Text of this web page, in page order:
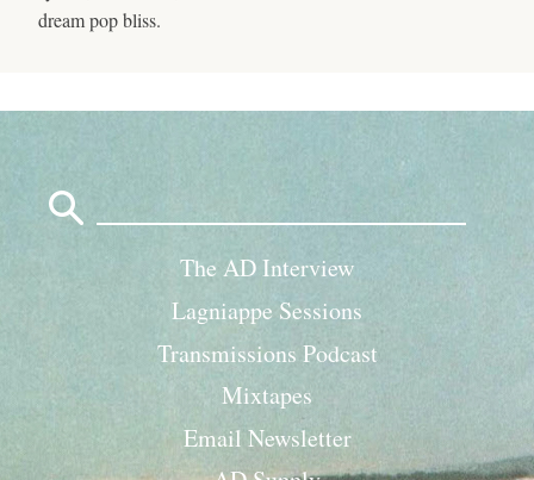
dream pop bliss.
The AD Interview
Lagniappe Sessions
Transmissions Podcast
Mixtapes
Email Newsletter